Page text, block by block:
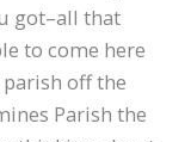
got–all that
to come here
off the
Parish the